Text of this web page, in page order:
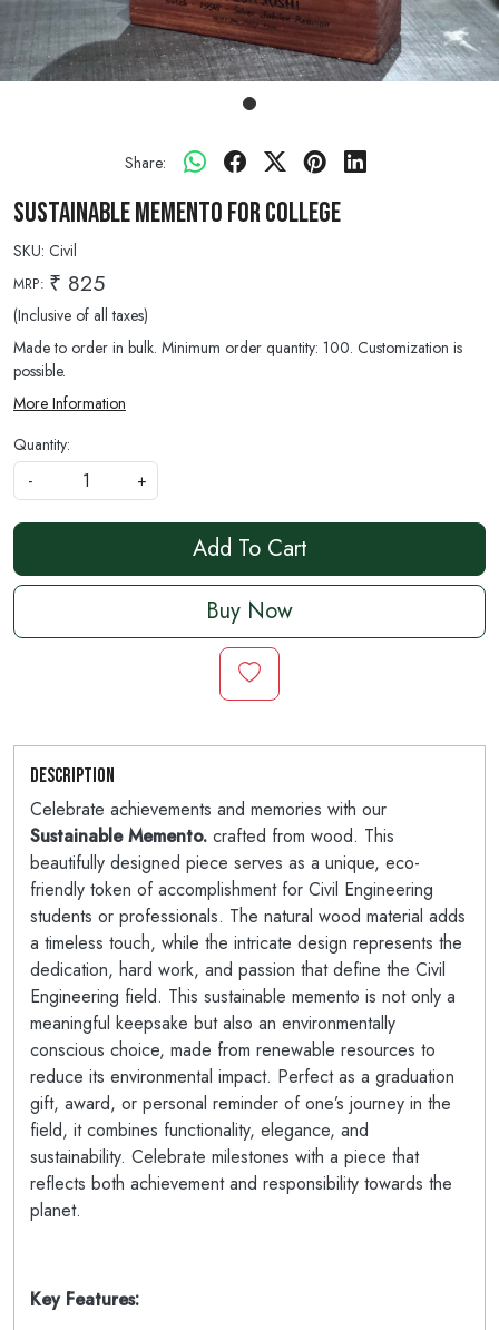
Share:
Sustainable Memento for College
SKU: Civil
MRP: ₹ 825
(Inclusive of all taxes)
Made to order in bulk. Minimum order quantity: 100. Customization is
possible.
More Information
Quantity:
-
+
Add To Cart
Buy Now
Description
Celebrate achievements and memories with our
Sustainable Memento. crafted from wood. This
beautifully designed piece serves as a unique, eco-
friendly token of accomplishment for Civil Engineering
students or professionals. The natural wood material adds
a timeless touch, while the intricate design represents the
dedication, hard work, and passion that define the Civil
Engineering field. This sustainable memento is not only a
meaningful keepsake but also an environmentally
conscious choice, made from renewable resources to
reduce its environmental impact. Perfect as a graduation
gift, award, or personal reminder of one’s journey in the
field, it combines functionality, elegance, and
sustainability. Celebrate milestones with a piece that
reflects both achievement and responsibility towards the
planet.
Key Features: